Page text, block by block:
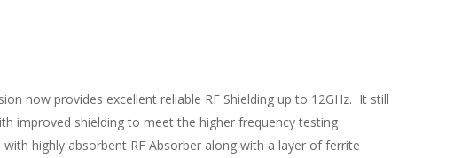
now provides excellent reliable RF Shielding up to 12GHz. It still
improved shielding to meet the higher frequency testing
highly absorbent RF Absorber along with a layer of ferrite